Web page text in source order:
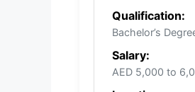
Qualification:
Bachelor’s
Salary:
AED 5,000 to